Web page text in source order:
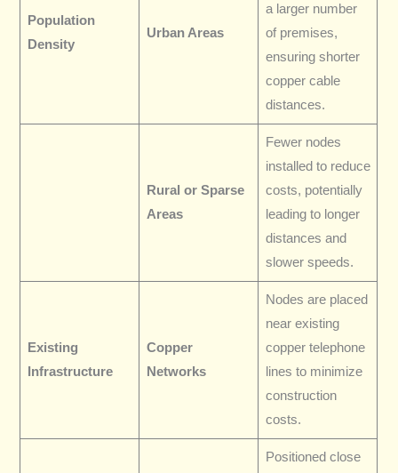
Population
Density
Urban Areas
a larger number
of premises,
ensuring shorter
copper cable
distances.
Rural or Sparse
Areas
Fewer nodes
installed to reduce
costs, potentially
leading to longer
distances and
slower speeds.
Existing
Infrastructure
Copper
Networks
Nodes are placed
near existing
copper telephone
lines to minimize
construction
costs.
Positioned close